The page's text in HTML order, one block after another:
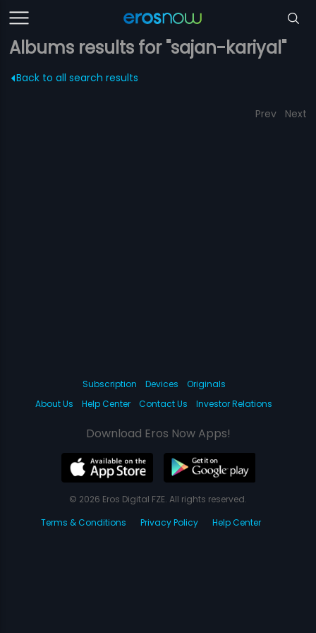
Albums results for "sajan-kariyal"
Back to all search results
Prev Next
Subscription Devices
Originals
About Us
Help Center Contact Us Investor Relations
Download Eros Now Apps!
© 2026 Eros Digital FZE. All rights reserved.
Terms & Conditions
Privacy Policy Help Center